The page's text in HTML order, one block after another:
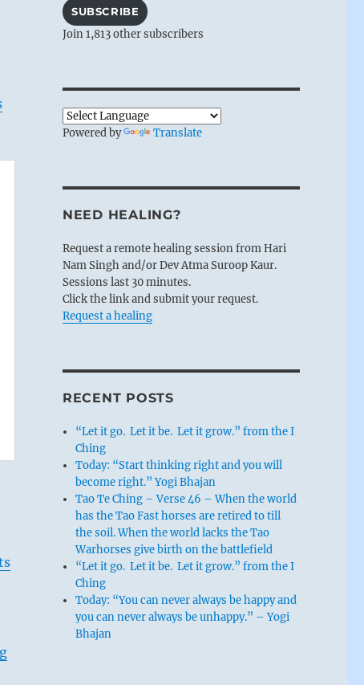
SUBSCRIBE
Join 1,813 other subscribers
Powered by Translate
NEED HEALING?
Request a remote healing session from Hari
Nam Singh and/or Dev Atma Suroop Kaur.
Sessions last 30 minutes.
Click the link and submit your request.
Request a healing
RECENT POSTS
“Let it go. Let it be. Let it grow.” from the I
Ching
Today: “Start thinking right and you will
become right.” Yogi Bhajan
Tao Te Ching – Verse 46 – When the world
has the Tao Fast horses are retired to till
the soil. When the world lacks the Tao
Warhorses give birth on the battlefield
“Let it go. Let it be. Let it grow.” from the I
Ching
Today: “You can never always be happy and
you can never always be unhappy.” – Yogi
Bhajan